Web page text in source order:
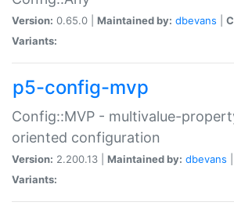
Version: 0.65.0 | Maintained by: dbevans
Variants:
p5-config-mvp
Config::MVP - multivalue-
oriented configuration
Version: 2.200.13 | Maintained by: dbevans
Variants: